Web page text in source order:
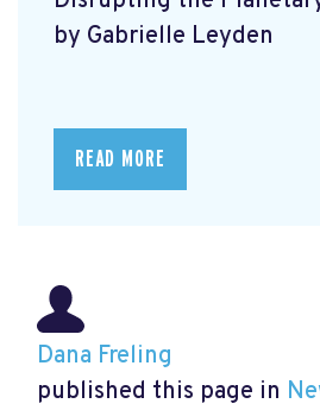
by Gabrielle Leyden
READ MORE
Dana Freling
published this page in